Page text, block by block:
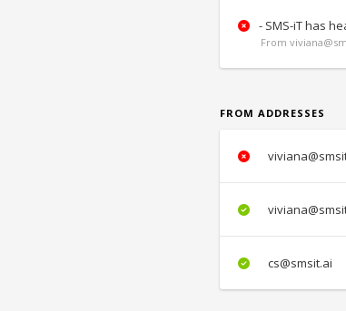
- SMS-iT has
From
FROM ADDRESSES
cs@smsit.ai